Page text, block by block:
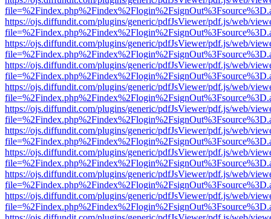
https://ojs.diffundit.com/plugins/generic/pdfJsViewer/pdf.js/web/
https://ojs.diffundit.com/plugins/generic/pdfJsViewer/pdf.js/web/
https://ojs.diffundit.com/plugins/generic/pdfJsViewer/pdf.js/web/
https://ojs.diffundit.com/plugins/generic/pdfJsViewer/pdf.js/web/
https://ojs.diffundit.com/plugins/generic/pdfJsViewer/pdf.js/web/
https://ojs.diffundit.com/plugins/generic/pdfJsViewer/pdf.js/web/
https://ojs.diffundit.com/plugins/generic/pdfJsViewer/pdf.js/web/
https://ojs.diffundit.com/plugins/generic/pdfJsViewer/pdf.js/web/
https://ojs.diffundit.com/plugins/generic/pdfJsViewer/pdf.js/web/